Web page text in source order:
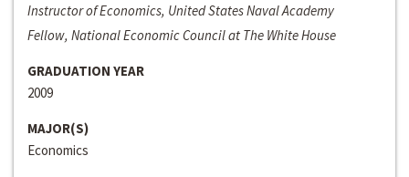
Instructor of Economics, United States Naval Academy
Fellow, National Economic Council at The White House
GRADUATION YEAR
2009
MAJOR(S)
Economics